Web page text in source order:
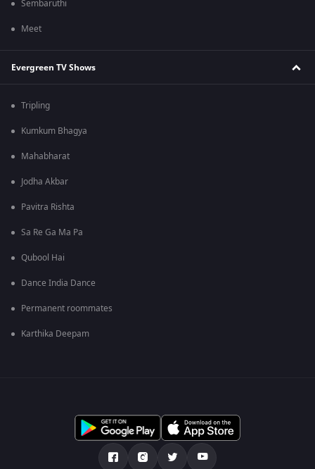
Sembaruthi
Meet
Evergreen TV Shows
Tripling
Kumkum Bhagya
Mahabharat
Jodha Akbar
Pavitra Rishta
Sa Re Ga Ma Pa
Qubool Hai
Dance India Dance
Permanent roommates
Karthika Deepam